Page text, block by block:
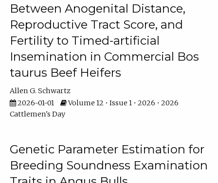
Between Anogenital Distance,
Reproductive Tract Score, and
Fertility to Timed-artificial
Insemination in Commercial Bos
taurus Beef Heifers
Allen G. Schwartz
2026-01-01
Volume 12 • Issue 1 • 2026 • 2026
Cattlemen's Day
Genetic Parameter Estimation for
Breeding Soundness Examination